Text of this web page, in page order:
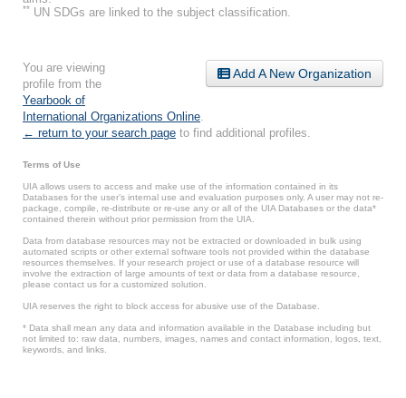
** UN SDGs are linked to the subject classification.
Add A New Organization
You are viewing
profile from the
Yearbook of
International Organizations Online.
← return to your search page to find additional profiles.
Terms of Use
UIA allows users to access and make use of the information contained in its
Databases for the user’s internal use and evaluation purposes only. A user may not re-
package, compile, re-distribute or re-use any or all of the UIA Databases or the data*
contained therein without prior permission from the UIA.
Data from database resources may not be extracted or downloaded in bulk using
automated scripts or other external software tools not provided within the database
resources themselves. If your research project or use of a database resource will
involve the extraction of large amounts of text or data from a database resource,
please contact us for a customized solution.
UIA reserves the right to block access for abusive use of the Database.
* Data shall mean any data and information available in the Database including but
not limited to: raw data, numbers, images, names and contact information, logos, text,
keywords, and links.